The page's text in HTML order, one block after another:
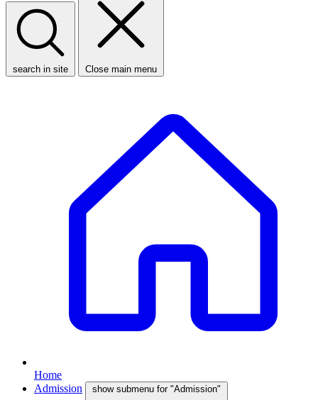
search in site Close main menu
Home
Admission
show submenu for "Admission"